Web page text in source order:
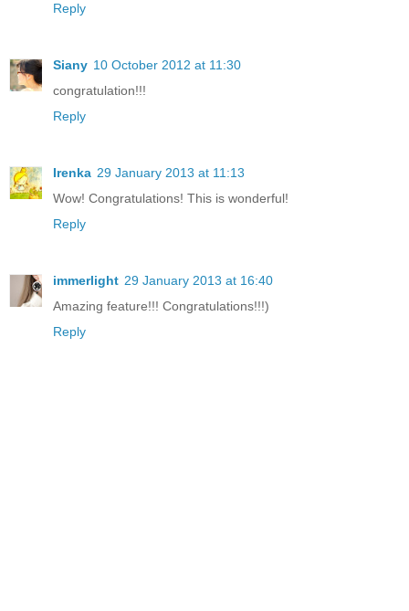
Reply
Siany 10 October 2012 at 11:30
congratulation!!!
Reply
Irenka 29 January 2013 at 11:13
Wow! Congratulations! This is wonderful!
Reply
immerlight 29 January 2013 at 16:40
Amazing feature!!! Congratulations!!!)
Reply